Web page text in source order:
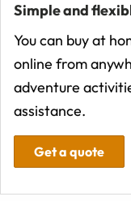
Simple and
You can buy at
online from
adventure
assistance.
Get a quote